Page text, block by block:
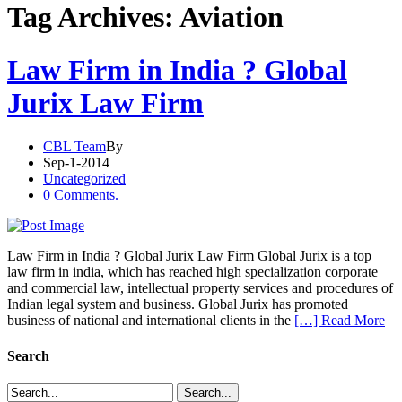
Tag Archives: Aviation
Law Firm in India ? Global
Jurix Law Firm
CBL TeamBy
Sep-1-2014
Uncategorized
0 Comments.
Law Firm in India ? Global Jurix Law Firm Global Jurix is a top
law firm in india, which has reached high specialization corporate
and commercial law, intellectual property services and procedures of
Indian legal system and business. Global Jurix has promoted
business of national and international clients in the […] Read More
Search